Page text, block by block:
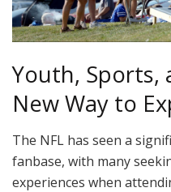
Youth, Sports,
New Way to
The NFL has seen a
fanbase, with many
experiences when